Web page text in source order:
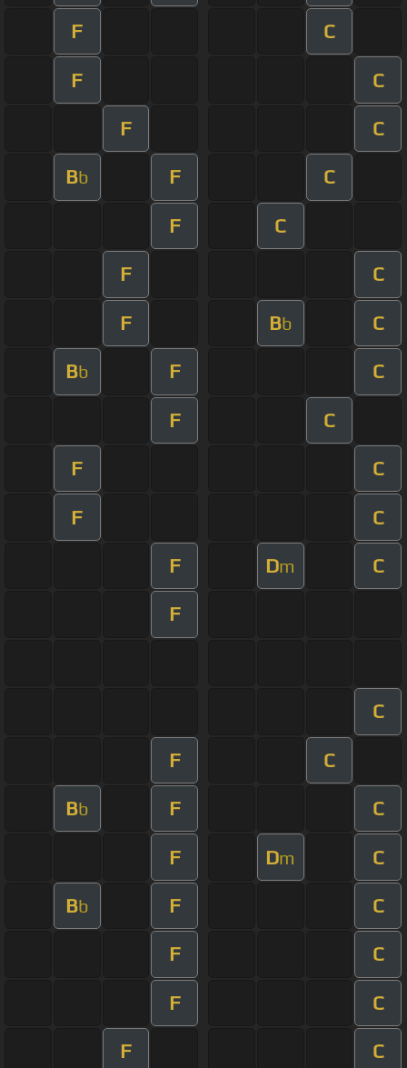
F C
F C
F C
Bb F C
F C
F C
F Bb C
Bb F C
F C
F C
F C
F Dm C
F
C
F C
Bb F C
F Dm C
Bb F C
F C
F C
F C